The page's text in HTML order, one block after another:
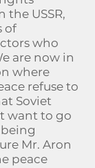
the USSR,
of
who
are now in
where
refuse to
Soviet
want to go
Mr. Aron
peace